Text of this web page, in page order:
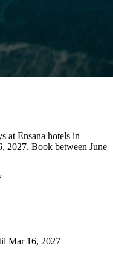
at Ensana hotels in
2027. Book between June
Mar 16, 2027